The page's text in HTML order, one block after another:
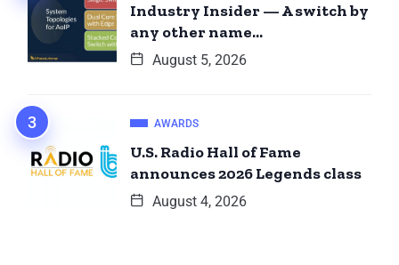
Industry Insider — A switch by
any other name…
August 5, 2026
AWARDS
U.S. Radio Hall of Fame
announces 2026 Legends class
August 4, 2026